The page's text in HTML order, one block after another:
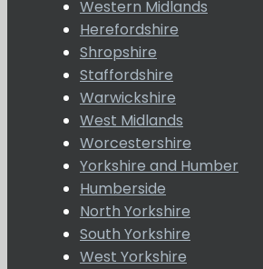
Western Midlands
Herefordshire
Shropshire
Staffordshire
Warwickshire
West Midlands
Worcestershire
Yorkshire and Humber
Humberside
North Yorkshire
South Yorkshire
West Yorkshire